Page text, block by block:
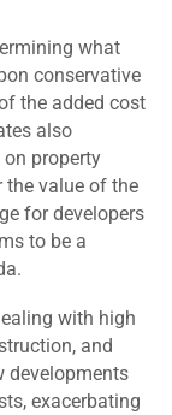
what
conservative
the added cost
also
property
the value of the
for developers
to be a
with high
and
developments
exacerbating